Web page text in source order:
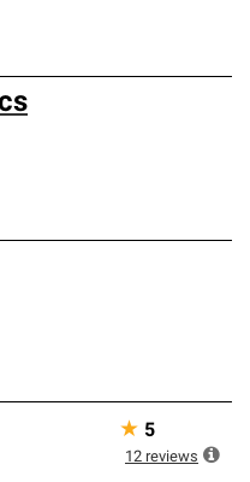
★ 5
12 reviews